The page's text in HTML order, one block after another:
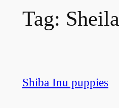
Tag: Sheila
Shiba Inu puppies